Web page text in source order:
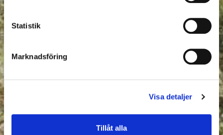
Statistik
Marknadsföring
Visa detaljer
Tillåt alla